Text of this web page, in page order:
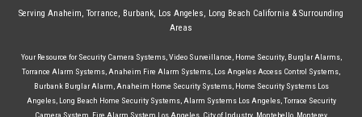
Serving Anaheim, Torrance, Burbank, Los Angeles, Long Beach California & Surrounding
Areas
Your Resource forSecurity Camera Systems,Video Surveillance, Home Security, Burglar Alarms,
Torrance Alarm Systems,Anaheim Fire Alarm Systems, Los Angeles Access Control Systems,
Burbank Burglar Alarm,Anaheim Home Security Systems, Home Security Systems Los
Angeles, Long Beach Home Security Systems,Alarm Systems Los Angeles,Torrace Security
Camera System Fire Alarm System Los Angeles City of Industry Montebello Monterey